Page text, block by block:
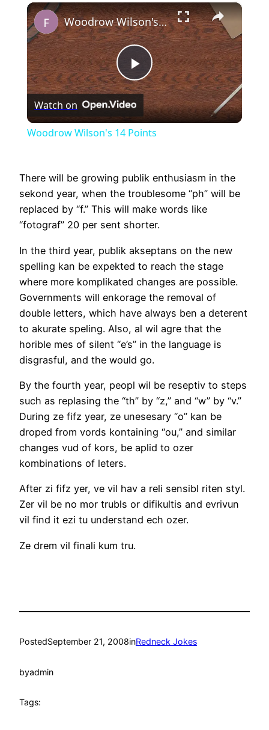
Unmute ×
Play
Video
Woodrow Wilson's 14 Points
Watch on
Woodrow Wilson's 14 Points
There will be growing publik enthusiasm in the
sekond year, when the troublesome “ph” will be
replaced by “f.” This will make words like
“fotograf” 20 per sent shorter.
In the third year, publik akseptans on the new
spelling kan be expekted to reach the stage
where more komplikated changes are possible.
Governments will enkorage the removal of
double letters, which have always ben a deterent
to akurate speling. Also, al wil agre that the
horible mes of silent “e’s” in the language is
disgrasful, and the would go.
By the fourth year, peopl wil be reseptiv to steps
such as replasing the “th” by “z,” and “w” by “v.”
During ze fifz year, ze unesesary “o” kan be
droped from vords kontaining “ou,” and similar
changes vud of kors, be aplid to ozer
kombinations of leters.
After zi fifz yer, ve vil hav a reli sensibl riten styl.
Zer vil be no mor trubls or difikultis and evrivun
vil find it ezi tu understand ech ozer.
Ze drem vil finali kum tru.
PostedSeptember 21, 2008inRedneck Jokes
byadmin
Tags: